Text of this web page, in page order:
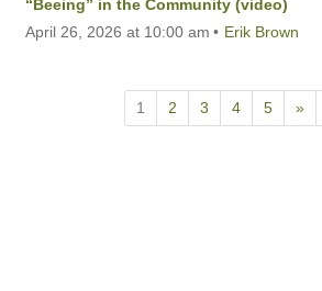
“Beeing” in the Community (video)
April 26, 2026 at 10:00 am
Erik Brown
1 2 3 4 5 »